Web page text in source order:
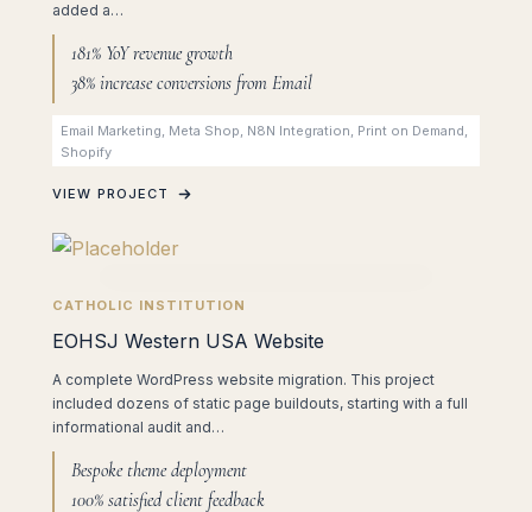
added a…
181% YoY revenue growth
38% increase conversions from Email
Email Marketing, Meta Shop, N8N Integration, Print on Demand,
Shopify
VIEW PROJECT
CATHOLIC INSTITUTION
EOHSJ Western USA Website
A complete WordPress website migration. This project
included dozens of static page buildouts, starting with a full
informational audit and…
Bespoke theme deployment
100% satisfied client feedback